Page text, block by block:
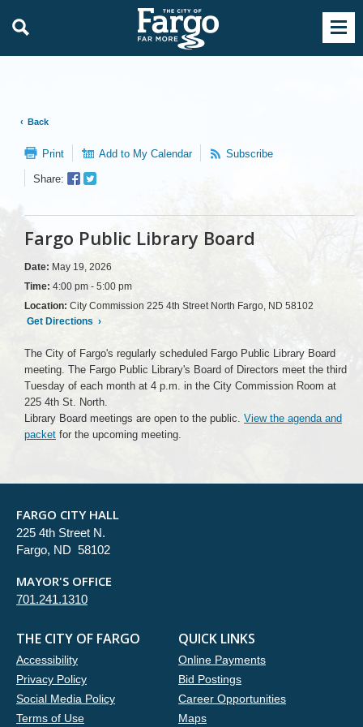
Back
Print Add to My Calendar Subscribe
Share:
Facebook
Twitter
Fargo Public Library Board
Date: May 19, 2026
Time: 4:00 pm - 5:00 pm
Location: City Commission 225 4th Street North Fargo, ND 58102
Get Directions ›
The City of Fargo's regularly scheduled Fargo Public Library Board
meeting. The Fargo Public Library's Board of Directors meet the third
Tuesday of each month at 4 p.m. in the City Commission Room at
225 4th St. North.
Library Board meetings are open to the public. View the agenda and
packet for the upcoming meeting.
FARGO CITY HALL
225 4th Street N.
Fargo, ND 58102
MAYOR'S OFFICE
701.241.1310
THE CITY OF FARGO
Accessibility
Privacy Policy
Social Media Policy
Terms of Use
QUICK LINKS
Online Payments
Bid Postings
Career Opportunities
Maps